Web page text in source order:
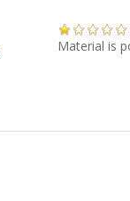
Material is